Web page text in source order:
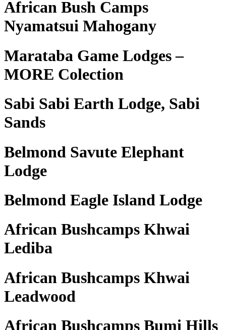
African Bush Camps
Nyamatsui Mahogany
Marataba Game Lodges –
MORE Colection
Sabi Sabi Earth Lodge, Sabi
Sands
Belmond Savute Elephant
Lodge
Belmond Eagle Island Lodge
African Bushcamps Khwai
Lediba
African Bushcamps Khwai
Leadwood
African Bushcamps Bumi Hills